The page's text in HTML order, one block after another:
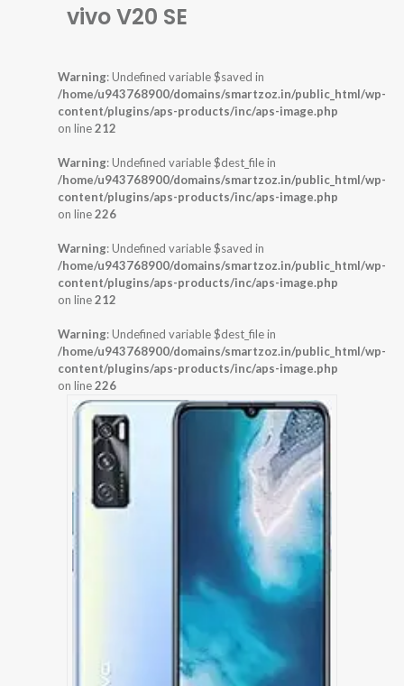
vivo V20 SE
Warning: Undefined variable $saved in
/home/u943768900/domains/smartzoz.in/public_html/wp-
content/plugins/aps-products/inc/aps-image.php
on line212
Warning: Undefined variable $dest_file in
/home/u943768900/domains/smartzoz.in/public_html/wp-
content/plugins/aps-products/inc/aps-image.php
on line226
Warning: Undefined variable $saved in
/home/u943768900/domains/smartzoz.in/public_html/wp-
content/plugins/aps-products/inc/aps-image.php
on line212
Warning: Undefined variable $dest_file in
/home/u943768900/domains/smartzoz.in/public_html/wp-
content/plugins/aps-products/inc/aps-image.php
on line226